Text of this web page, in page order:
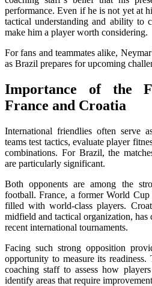
performance. Even if he is not yet at
tactical understanding and ability to
make him a player worth considering.
For fans and teammates alike,
as Brazil prepares for upcoming
Importance of the
France and Croatia
International friendlies often serve
teams test tactics, evaluate player
combinations. For Brazil, the
are particularly significant.
Both opponents are among the
football. France, a former World Cup
filled with world-class players.
midfield and tactical organization,
recent international tournaments.
Facing such strong opposition
opportunity to measure its
coaching staff to assess how
identify areas that require